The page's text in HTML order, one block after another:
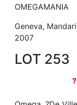
OMEGAMANIA
Geneva,
2007
LOT 253